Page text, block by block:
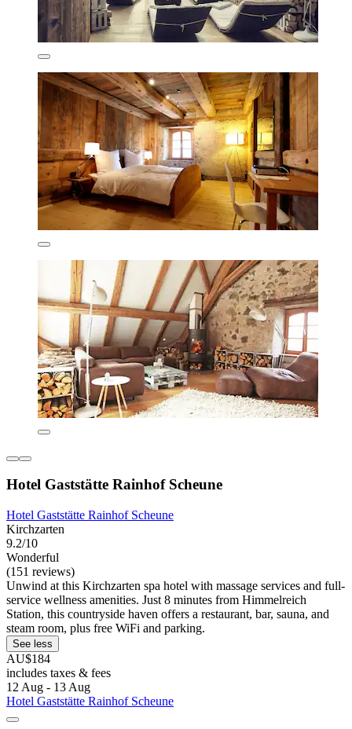
Hotel Gaststätte Rainhof Scheune
Hotel Gaststätte Rainhof Scheune
Kirchzarten
9.2/10
Wonderful
(151 reviews)
Unwind at this Kirchzarten spa hotel with massage services and full-
service wellness amenities. Just 8 minutes from Himmelreich
Station, this countryside haven offers a restaurant, bar, sauna, and
steam room, plus free WiFi and parking.
See less
AU$184
includes taxes & fees
12 Aug - 13 Aug
Hotel Gaststätte Rainhof Scheune